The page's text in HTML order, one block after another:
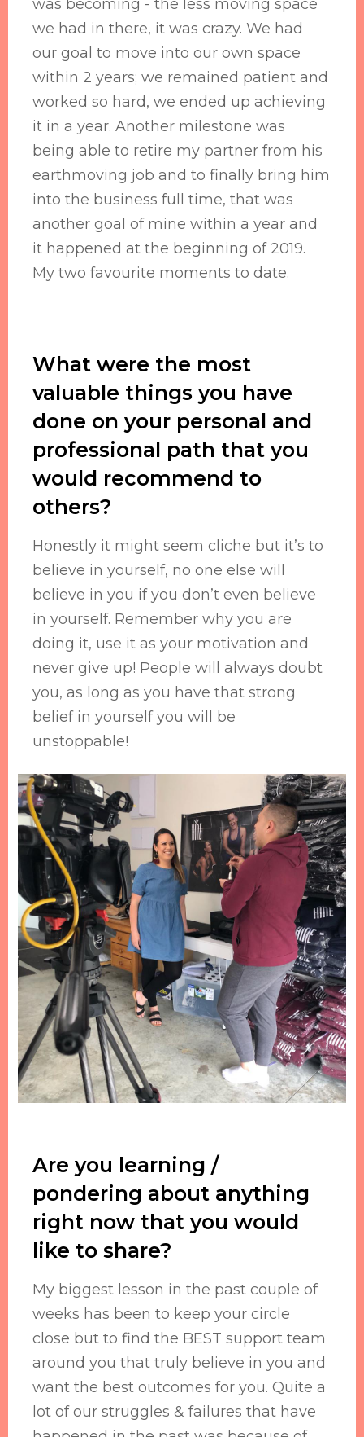
was becoming - the less moving space
we had in there, it was crazy. We had
our goal to move into our own space
within 2 years; we remained patient and
worked so hard, we ended up achieving
it in a year. Another milestone was
being able to retire my partner from his
earthmoving job and to finally bring him
into the business full time, that was
another goal of mine within a year and
it happened at the beginning of 2019.
My two favourite moments to date.
What were the most
valuable things you have
done on your personal and
professional path that you
would recommend to
others?
Honestly it might seem cliche but it’s to
believe in yourself, no one else will
believe in you if you don’t even believe
in yourself. Remember why you are
doing it, use it as your motivation and
never give up! People will always doubt
you, as long as you have that strong
belief in yourself you will be
unstoppable!
Are you learning /
pondering about anything
right now that you would
like to share?
My biggest lesson in the past couple of
weeks has been to keep your circle
close but to find the BEST support team
around you that truly believe in you and
want the best outcomes for you. Quite a
lot of our struggles & failures that have